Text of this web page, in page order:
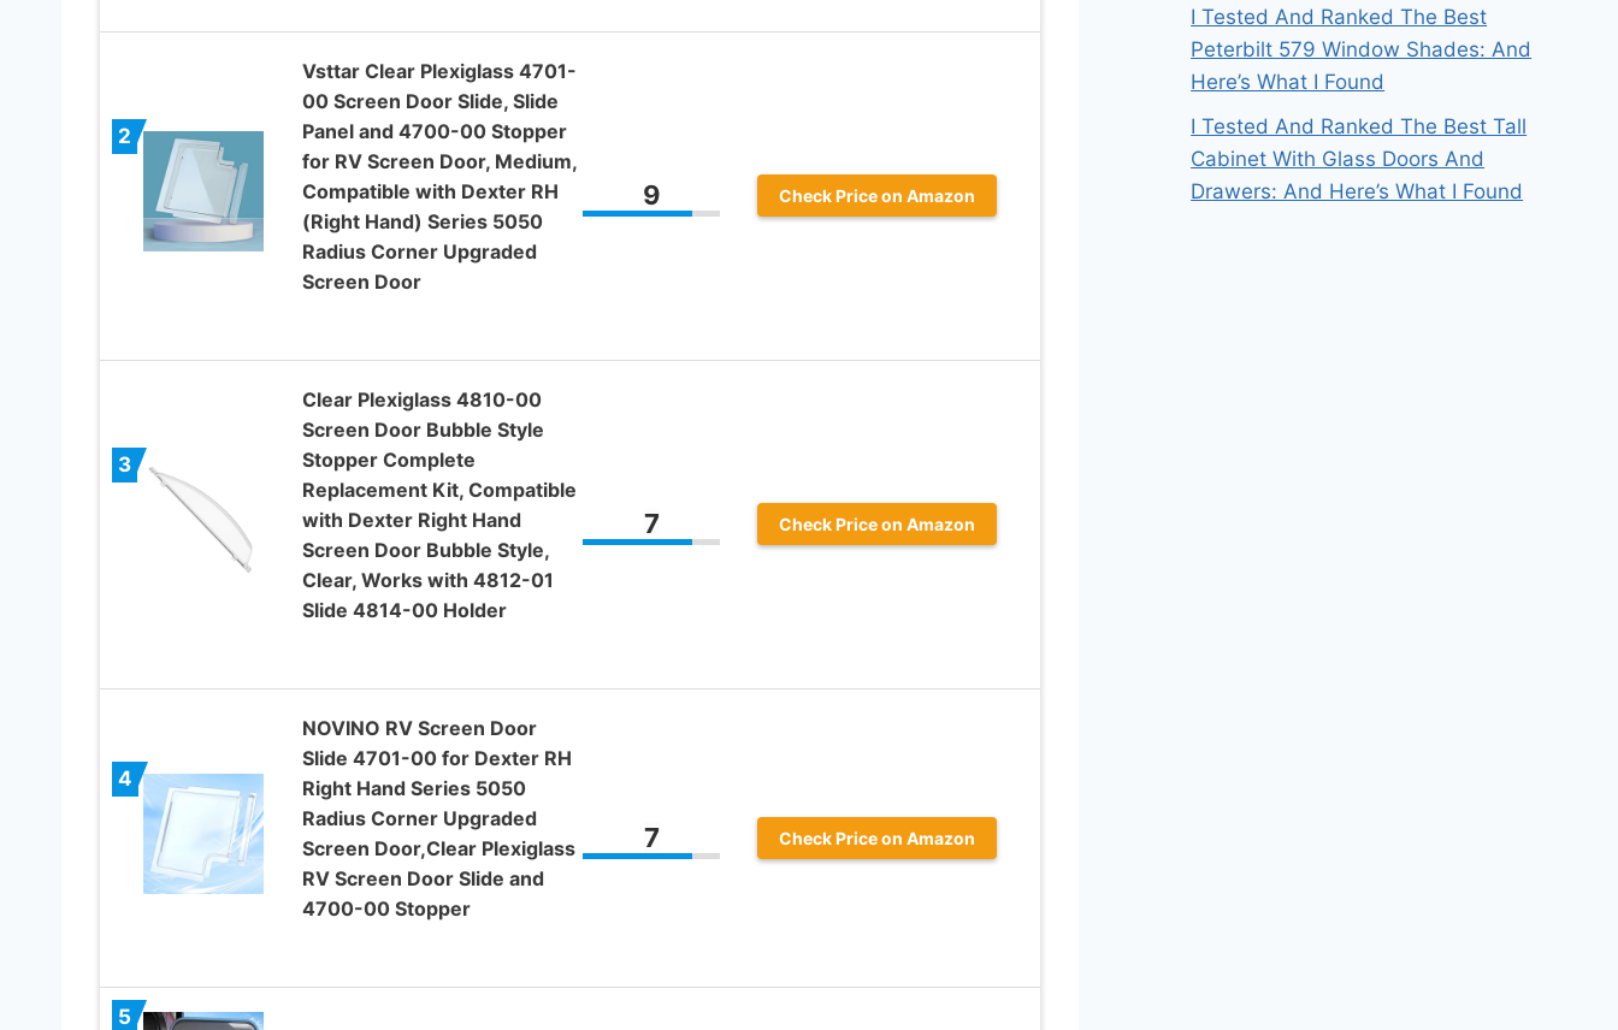
2
Vsttar Clear Plexiglass 4701-
00 Screen Door Slide, Slide
Panel and 4700-00 Stopper
for RV Screen Door, Medium,
Compatible with Dexter RH
(Right Hand) Series 5050
Radius Corner Upgraded
Screen Door
9 Check Price on Amazon
3
Clear Plexiglass 4810-00
Screen Door Bubble Style
Stopper Complete
Replacement Kit, Compatible
with Dexter Right Hand
Screen Door Bubble Style,
Clear, Works with 4812-01
Slide 4814-00 Holder
7 Check Price on Amazon
4
NOVINO RV Screen Door
Slide 4701-00 for Dexter RH
Right Hand Series 5050
Radius Corner Upgraded
Screen Door,Clear Plexiglass
RV Screen Door Slide and
4700-00 Stopper
7 Check Price on Amazon
5
I Tested And Ranked The Best
Peterbilt 579 Window Shades: And
Here’s What I Found
I Tested And Ranked The Best Tall
Cabinet With Glass Doors And
Drawers: And Here’s What I Found